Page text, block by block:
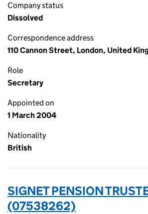
Company status
Dissolved
Correspondence address
110 Cannon Street, London, United
Role
Secretary
Appointed on
1 March 2004
Nationality
British
SIGNET PENSION
(07538262)